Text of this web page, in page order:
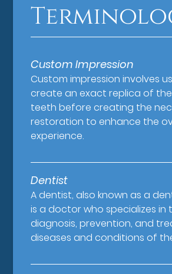
Custom Impression
Custom impression involves
create an exact replica of the
teeth before creating the
restoration to enhance the
experience.
Dentist
A dentist, also known as a
is a doctor who specializes in
diagnosis, prevention, and
diseases and conditions of